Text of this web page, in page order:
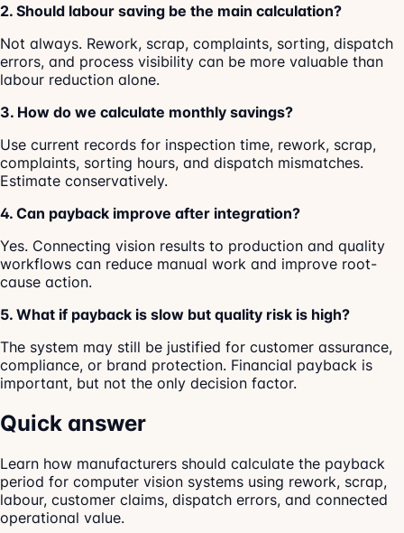
2. Should labour saving be the main calculation?
Not always. Rework, scrap, complaints, sorting, dispatch
errors, and process visibility can be more valuable than
labour reduction alone.
3. How do we calculate monthly savings?
Use current records for inspection time, rework, scrap,
complaints, sorting hours, and dispatch mismatches.
Estimate conservatively.
4. Can payback improve after integration?
Yes. Connecting vision results to production and quality
workflows can reduce manual work and improve root-
cause action.
5. What if payback is slow but quality risk is high?
The system may still be justified for customer assurance,
compliance, or brand protection. Financial payback is
important, but not the only decision factor.
Quick answer
Learn how manufacturers should calculate the payback
period for computer vision systems using rework, scrap,
labour, customer claims, dispatch errors, and connected
operational value.